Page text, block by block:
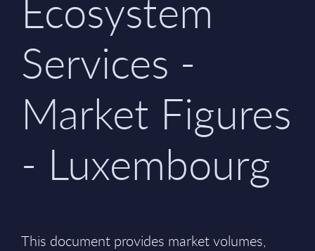
Ecosystem
Services -
Market Figures
- Luxembourg
This document provides market volumes,